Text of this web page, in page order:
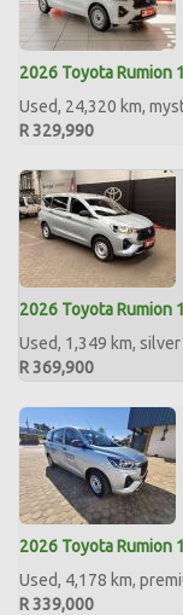
2026 Toyota Rumion
Used, 24,320 km,
R 329,990
2026 Toyota Rumion
Used, 1,349 km, silver
R 369,900
2026 Toyota Rumion
Used, 4,178 km,
R 339,000